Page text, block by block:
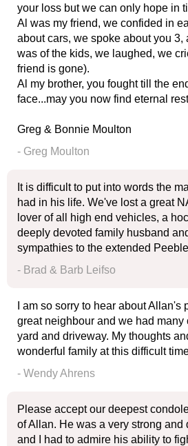
your loss but we can only hope in
Al was my friend, we confided in
about cars, we spoke about you 3,
was of the kids, we laughed, we
friend is gone).
Al my brother, you fought till the
face...may you now find eternal rest
Greg & Bonnie Moulton
- Greg Moulton
It is difficult to put into words the
had in his life. We've lost a great
lover of all high end vehicles, a
deeply devoted family husband
sympathies to the extended
- Brad & Barb Leifso
I am so sorry to hear about Allan's
great neighbour and we had many
yard and driveway. My thoughts
wonderful family at this difficult
- Wendy Ahrens
Please accept our deepest
of Allan. He was a very strong and
and I had to admire his ability to